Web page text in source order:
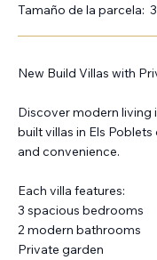
Tamaño de la parcela:
New Build Villas with
Discover modern living
built villas in Els
and convenience.
Each villa features:
3 spacious bedrooms
2 modern bathrooms
Private garden